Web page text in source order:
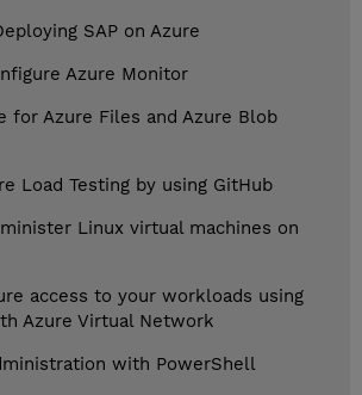
SAP on Azure
Azure Monitor
for Azure Files and Azure Blob
Load Testing by using GitHub
Linux virtual machines on
access to your workloads using
Azure Virtual Network
with PowerShell